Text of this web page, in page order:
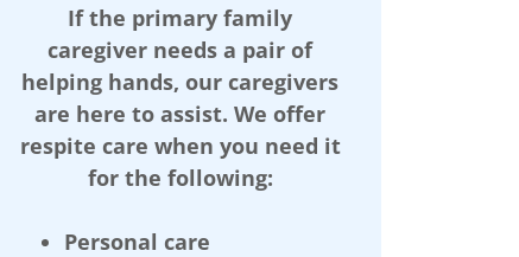
If the primary family
caregiver needs a pair of
helping hands, our caregivers
are here to assist. We offer
respite care when you need it
for the following:
Personal care